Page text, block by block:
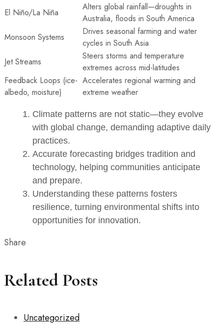
El Niño/La Niña
Alters global rainfall—droughts in
Australia, floods in South America
Monsoon Systems
Drives seasonal farming and water
cycles in South Asia
Jet Streams
Steers storms and temperature
extremes across mid-latitudes
Feedback Loops (ice-
albedo, moisture)
Accelerates regional warming and
extreme weather
Climate patterns are not static—they evolve
with global change, demanding adaptive daily
practices.
Accurate forecasting bridges tradition and
technology, helping communities anticipate
and prepare.
Understanding these patterns fosters
resilience, turning environmental shifts into
opportunities for innovation.
Share
Related Posts
Uncategorized